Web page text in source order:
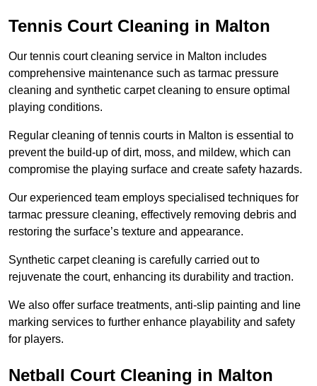
Tennis Court Cleaning in Malton
Our tennis court cleaning service in Malton includes
comprehensive maintenance such as tarmac pressure
cleaning and synthetic carpet cleaning to ensure optimal
playing conditions.
Regular cleaning of tennis courts in Malton is essential to
prevent the build-up of dirt, moss, and mildew, which can
compromise the playing surface and create safety hazards.
Our experienced team employs specialised techniques for
tarmac pressure cleaning, effectively removing debris and
restoring the surface’s texture and appearance.
Synthetic carpet cleaning is carefully carried out to
rejuvenate the court, enhancing its durability and traction.
We also offer surface treatments, anti-slip painting and line
marking services to further enhance playability and safety
for players.
Netball Court Cleaning in Malton